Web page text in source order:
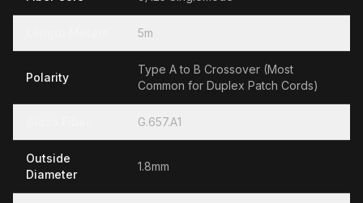
5m
Polarity
Type A to B Crossover (Most
Common for Duplex Patch Cords)
G.657.A1
Outside
Diameter
1.8mm